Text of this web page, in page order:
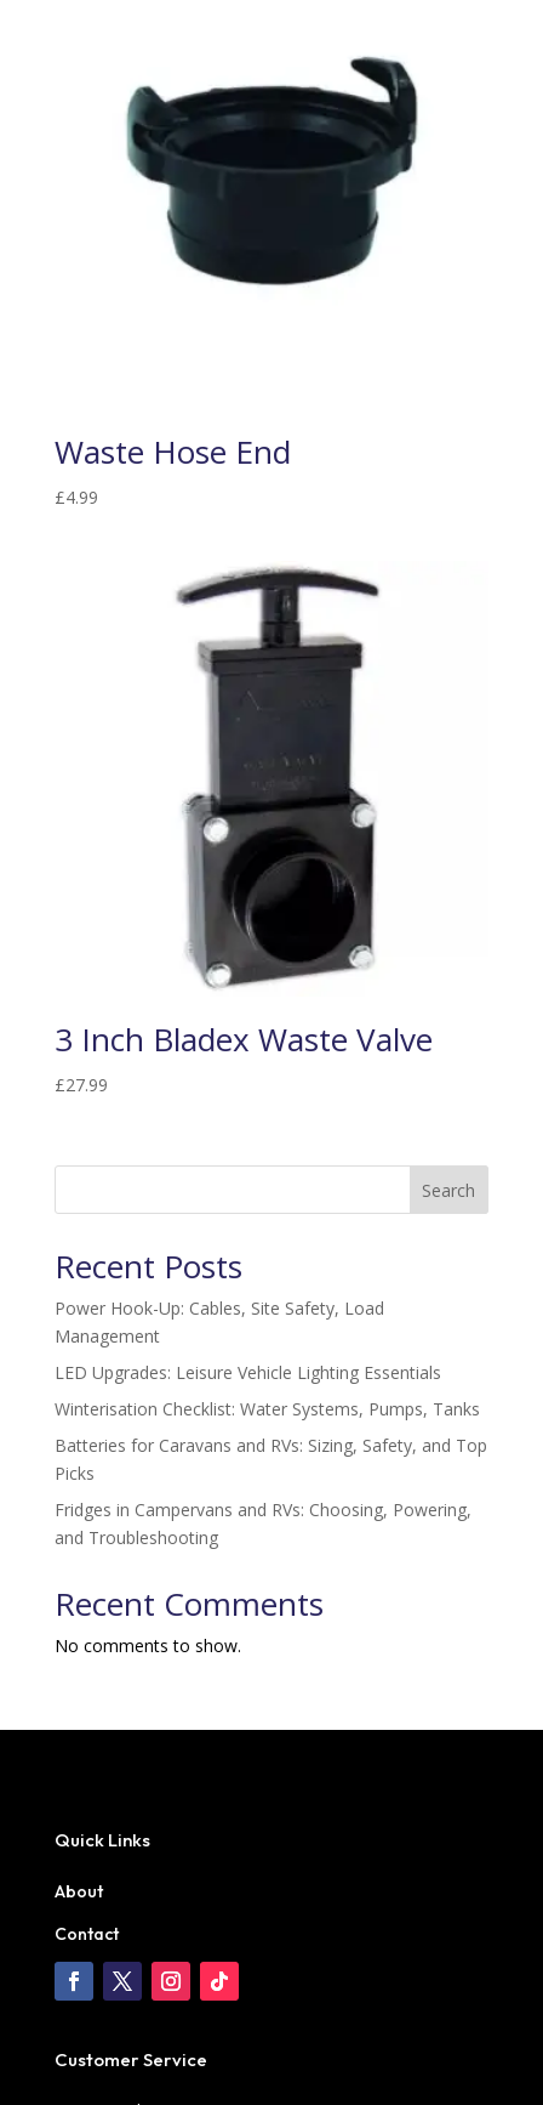
Waste Hose End
£4.99
3 Inch Bladex Waste Valve
£27.99
Search
Recent Posts
Power Hook-Up: Cables, Site Safety, Load
Management
LED Upgrades: Leisure Vehicle Lighting Essentials
Winterisation Checklist: Water Systems, Pumps, Tanks
Batteries for Caravans and RVs: Sizing, Safety, and Top
Picks
Fridges in Campervans and RVs: Choosing, Powering,
and Troubleshooting
Recent Comments
No comments to show.
Quick Links
About
Contact
Customer Service